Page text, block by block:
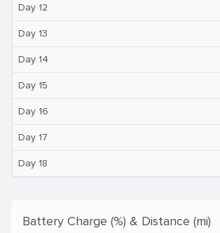
Day 12
Day 13
Day 14
Day 15
Day 16
Day 17
Day 18
Battery Charge (%) & Distance (mi)